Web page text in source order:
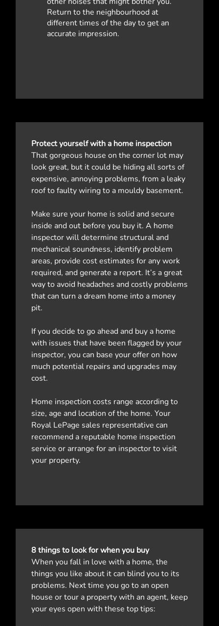
Return to the neighbourhood at
different times of the day to get an
accurate impression.
Protect yourself with a home inspection
That gorgeous house on the corner lot may
look great, but it could be hiding all sorts of
expensive, annoying problems, from a leaky
roof to faulty wiring to a mouldy basement.
Make sure your home is solid and secure
inside and out before you buy it. A home
inspector will determine structural and
mechanical soundness, identify problem
areas, provide cost estimates for any work
required, and generate a report. It’s a great
way to avoid headaches and costly problems
that can turn a dream home into a money
pit.
If you decide to go ahead and buy a home
with issues that have been flagged by your
inspector, you can base your offer on how
much potential repairs and upgrades may
cost.
Home inspection costs range according to
size, age and location of the home. Your
Royal LePage sales representative can
recommend a reputable home inspection
service or arrange for an inspector to visit
your property.
8 things to look for when you buy
When you fall in love with a home, the
things you like about it can blind you to its
problems. Next time you go to an open
house or tour a property with an agent, keep
your eyes open with these top tips: